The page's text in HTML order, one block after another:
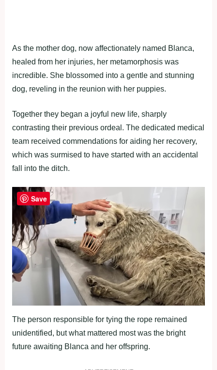
As the mother dog, now affectionately named Blanca,
healed from her injuries, her metamorphosis was
incredible. She blossomed into a gentle and stunning
dog, reveling in the reunion with her puppies.
Together they began a joyful new life, sharply
contrasting their previous ordeal. The dedicated medical
team received commendations for aiding her recovery,
which was surmised to have started with an accidental
fall into the ditch.
The person responsible for tying the rope remained
unidentified, but what mattered most was the bright
future awaiting Blanca and her offspring.
Save